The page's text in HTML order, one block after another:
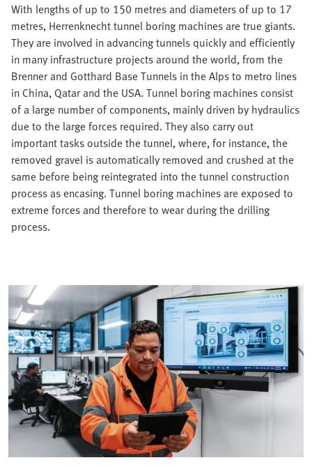
With lengths of up to 150 metres and diameters of up to 17
metres, Herrenknecht tunnel boring machines are true giants.
They are involved in advancing tunnels quickly and efficiently
in many infrastructure projects around the world, from the
Brenner and Gotthard Base Tunnels in the Alps to metro lines
in China, Qatar and the USA. Tunnel boring machines consist
of a large number of components, mainly driven by hydraulics
due to the large forces required. They also carry out
important tasks outside the tunnel, where, for instance, the
removed gravel is automatically removed and crushed at the
same before being reintegrated into the tunnel construction
process as encasing. Tunnel boring machines are exposed to
extreme forces and therefore to wear during the drilling
process.